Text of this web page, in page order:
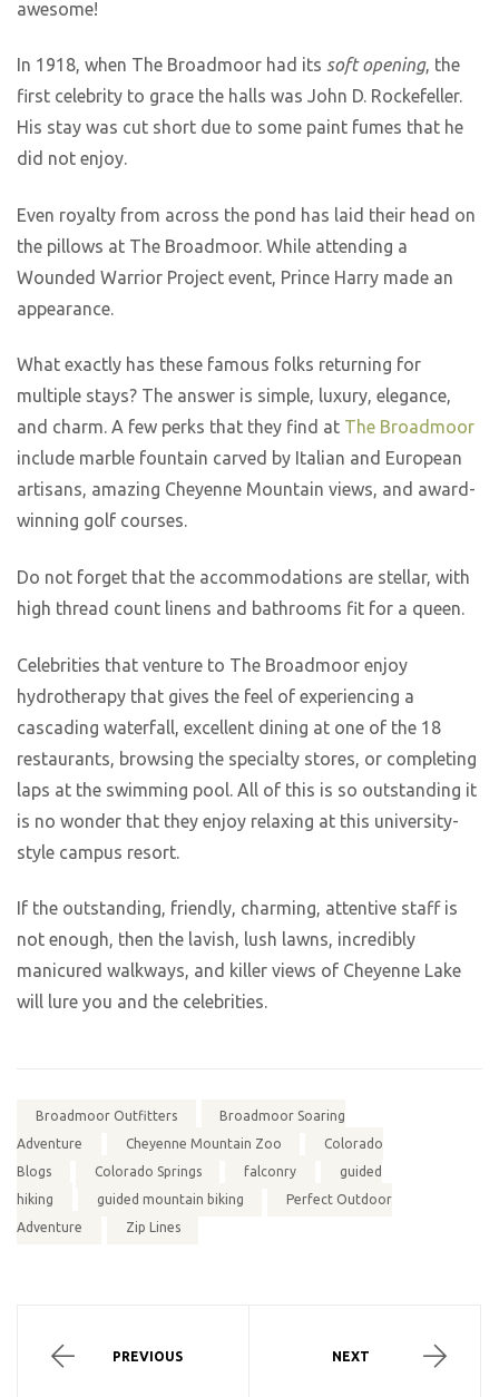
awesome!
In 1918, when The Broadmoor had its soft opening, the
first celebrity to grace the halls was John D. Rockefeller.
His stay was cut short due to some paint fumes that he
did not enjoy.
Even royalty from across the pond has laid their head on
the pillows at The Broadmoor. While attending a
Wounded Warrior Project event, Prince Harry made an
appearance.
What exactly has these famous folks returning for
multiple stays? The answer is simple, luxury, elegance,
and charm. A few perks that they find at The Broadmoor
include marble fountain carved by Italian and European
artisans, amazing Cheyenne Mountain views, and award-
winning golf courses.
Do not forget that the accommodations are stellar, with
high thread count linens and bathrooms fit for a queen.
Celebrities that venture to The Broadmoor enjoy
hydrotherapy that gives the feel of experiencing a
cascading waterfall, excellent dining at one of the 18
restaurants, browsing the specialty stores, or completing
laps at the swimming pool. All of this is so outstanding it
is no wonder that they enjoy relaxing at this university-
style campus resort.
If the outstanding, friendly, charming, attentive staff is
not enough, then the lavish, lush lawns, incredibly
manicured walkways, and killer views of Cheyenne Lake
will lure you and the celebrities.
Broadmoor Outfitters
Broadmoor Soaring
Adventure
Cheyenne Mountain Zoo
Colorado
Blogs
Colorado Springs falconry
guided
hiking
guided mountain biking
Perfect Outdoor
Adventure
Zip Lines
PREVIOUS NEXT